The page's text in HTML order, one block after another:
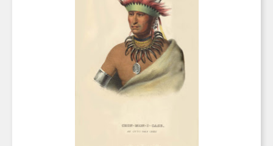
By submitting this form, you are consenting to receive marketing emails from:
Saks Galleries, 3019 East 2nd Avenue, Denver, CO, 80206, US,
http://www.saksgalleries.com. You can revoke your consent to receive emails at
any time by using the SafeUnsubscribe® link, found at the bottom of every email.
Emails are serviced by Constant Contact.
Sign Up!